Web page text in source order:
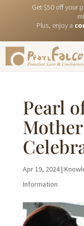
Get $50 off your
Plus, enjoy a
Pearl
Apr 19, 2024|
Information